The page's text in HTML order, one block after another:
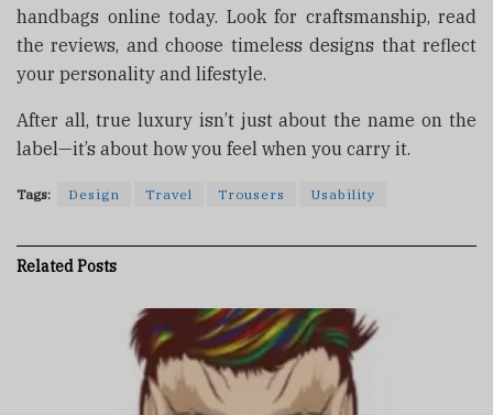
handbags online today. Look for craftsmanship, read
the reviews, and choose timeless designs that reflect
your personality and lifestyle.
After all, true luxury isn’t just about the name on the
label—it’s about how you feel when you carry it.
Tags: Design Travel Trousers Usability
RelatedPosts